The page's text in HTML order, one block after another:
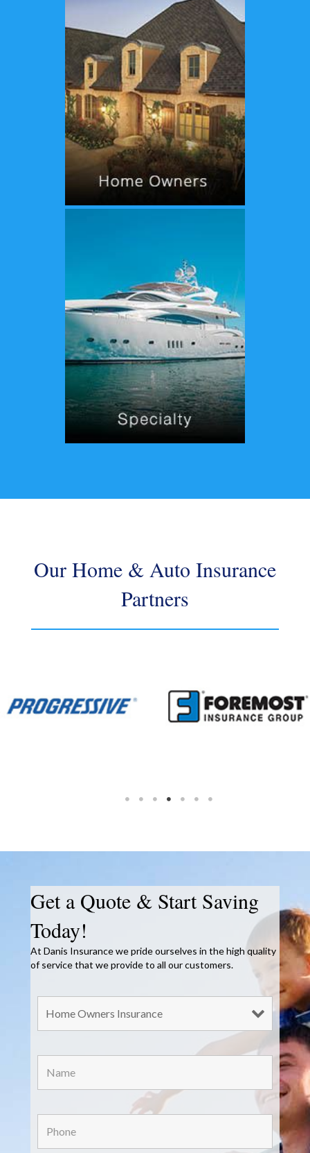
Our Home & Auto Insurance
Partners
Get a Quote & Start Saving
Today!
At Danis Insurance we pride ourselves in the high quality
of service that we provide to all our customers.